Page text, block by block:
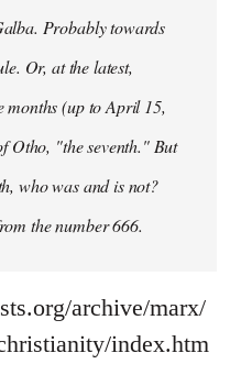
Probably towards
Or, at the latest,
months (up to April 15,
Otho, "the seventh." But
who was and is not?
the number 666.
archive/marx/
index.htm